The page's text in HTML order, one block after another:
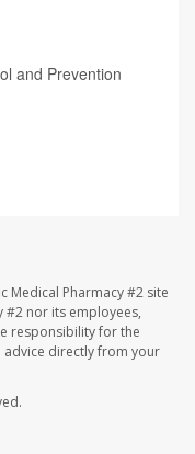
and Prevention
Medical Pharmacy #2 site
#2 nor its employees,
responsibility for the
advice directly from your